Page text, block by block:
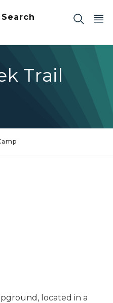
Trail
located in a